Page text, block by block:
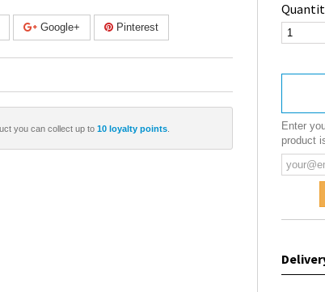
Google+ Pinterest
you can collect up to 10loyalty points.
Enter
product